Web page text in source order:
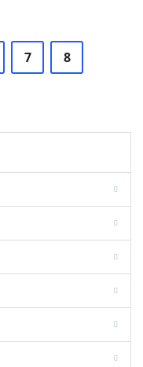
7 8